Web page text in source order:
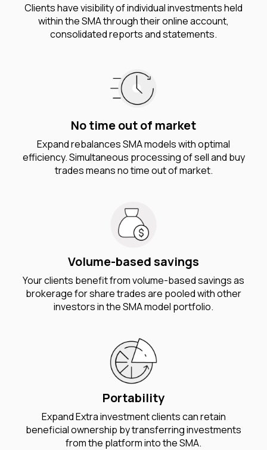
Clients have visibility of individual investments held
within the SMA through their online account,
consolidated reports and statements.
No time out of market
Expand rebalances SMA models with optimal
efficiency. Simultaneous processing of sell and buy
trades means no time out of market.
Volume-based savings
Your clients benefit from volume-based savings as
brokerage for share trades are pooled with other
investors in the SMA model portfolio.
Portability
Expand Extra investment clients can retain
beneficial ownership by transferring investments
from the platform into the SMA.